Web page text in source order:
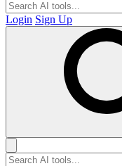
Login Sign Up